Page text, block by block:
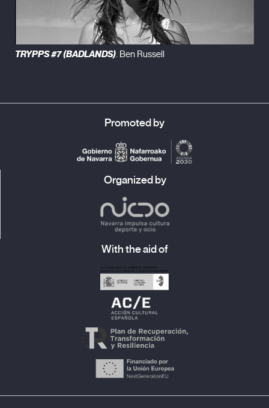
TRYPPS #7 (BADLANDS). Ben Russell
Promoted by
Organized by
With the aid of